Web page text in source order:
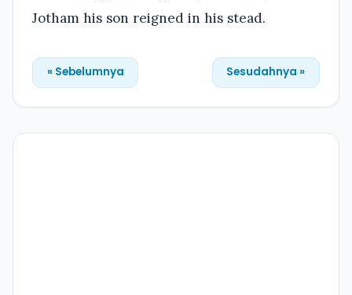
Jotham his son reigned in his stead.
« Sebelumnya Sesudahnya »